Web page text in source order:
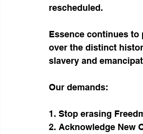
rescheduled.
Essence continues to
over the distinct
slavery and
Our demands:
1. Stop erasing
2. Acknowledge New